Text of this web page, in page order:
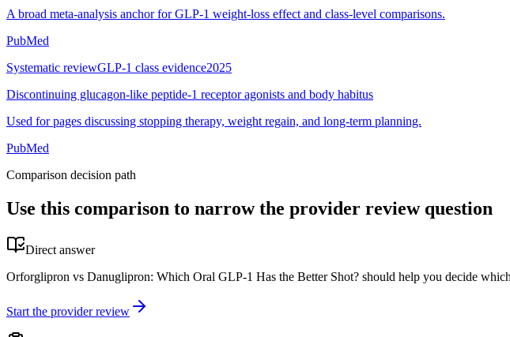
A broad meta-analysis anchor for GLP-1 weight-loss effect and class-level comparisons.
PubMed
Systematic reviewGLP-1 class evidence2025
Discontinuing glucagon-like peptide-1 receptor agonists and body habitus
Used for pages discussing stopping therapy, weight regain, and long-term planning.
PubMed
Comparison decision path
Use this comparison to narrow the provider review question
Direct answer
Orforglipron vs Danuglipron: Which Oral GLP-1 Has the Better Shot? should help you decide
Start the provider review